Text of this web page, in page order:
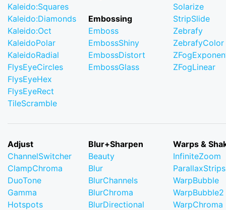
Kaleido:Squares
Kaleido:Diamonds
Kaleido:Oct
KaleidoPolar
KaleidoRadial
FlysEyeCircles
FlysEyeHex
FlysEyeRect
TileScramble
Embossing
Emboss
EmbossShiny
EmbossDistort
EmbossGlass
Solarize
StripSlide
Zebrafy
ZebrafyColor
ZFogLinear
Adjust
ChannelSwitcher
ClampChroma
DuoTone
Gamma
Hotspots
Blur+Sharpen
Beauty
Blur
BlurChannels
BlurChroma
BlurDirectional
Warps &
InfiniteZoom
ParallaxStrips
WarpBubble
WarpBubble2
WarpChroma